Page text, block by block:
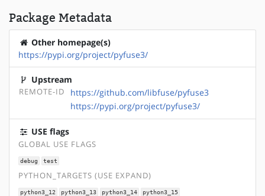
Package Metadata
Other homepage(s)
https://pypi.org/project/pyfuse3/
Upstream
REMOTE-ID
https://github.com/libfuse/pyfuse3
https://pypi.org/project/pyfuse3/
USE flags
GLOBAL USE FLAGS
debug test
PYTHON_TARGETS (USE EXPAND)
python3_12 python3_13 python3_14 python3_15